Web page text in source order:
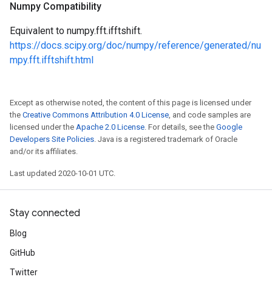
Numpy Compatibility
Equivalent to numpy.fft.ifftshift.
https://docs.scipy.org/doc/numpy/reference/generated/nu
mpy.fft.ifftshift.html
Except as otherwise noted, the content of this page is licensed under
the Creative Commons Attribution 4.0 License, and code samples are
licensed under the Apache 2.0 License. For details, see the Google
Developers Site Policies. Java is a registered trademark of Oracle
and/or its affiliates.
Last updated 2020-10-01 UTC.
Stay connected
Blog
GitHub
Twitter